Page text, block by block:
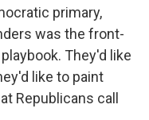
primary,
was the front-
They'd like
like to paint
Republicans call